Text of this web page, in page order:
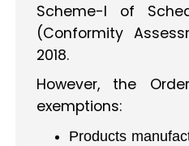
Scheme-I of
(Conformity
2018.
However, the
exemptions:
Products